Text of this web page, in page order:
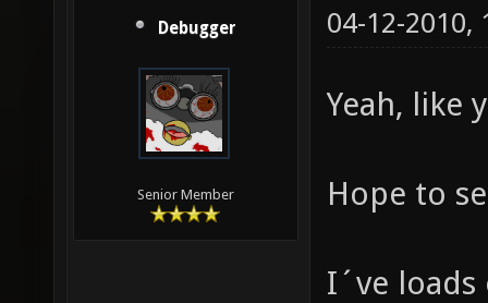
Debugger
Senior Member
04-12-2010,
Yeah, like
Hope to
I´ve